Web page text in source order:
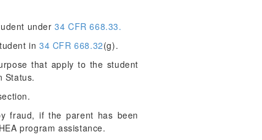
under34 CFR 668.33.
in 34 CFR 668.32(g).
that apply to the student
Status.
fraud, if the parent has been
program assistance.